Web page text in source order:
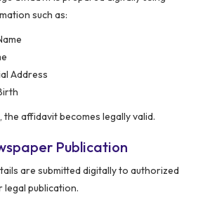
such as:
Address
affidavit becomes legally valid.
Publication
are submitted digitally to authorized
publication.